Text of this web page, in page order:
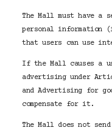
The Mall must have a
personal information
that users can use
If the Mall causes a
advertising under
and Advertising for
compensate for it.
The Mall does not